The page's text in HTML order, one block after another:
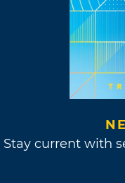
Stay current with